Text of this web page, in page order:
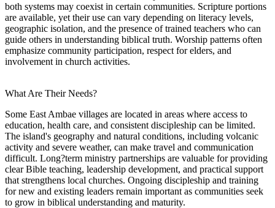
both systems may coexist in certain communities. Scripture portions
are available, yet their use can vary depending on literacy levels,
geographic isolation, and the presence of trained teachers who can
guide others in understanding biblical truth. Worship patterns often
emphasize community participation, respect for elders, and
involvement in church activities.
What Are Their Needs?
Some East Ambae villages are located in areas where access to
education, health care, and consistent discipleship can be limited.
The island's geography and natural conditions, including volcanic
activity and severe weather, can make travel and communication
difficult. Long?term ministry partnerships are valuable for providing
clear Bible teaching, leadership development, and practical support
that strengthens local churches. Ongoing discipleship and training
for new and existing leaders remain important as communities seek
to grow in biblical understanding and maturity.